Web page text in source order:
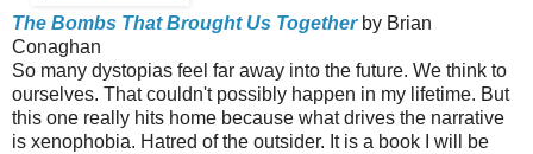
The Bombs That Brought Us Togetherby Brian
Conaghan
So many dystopias feel far away into the future. We think to
ourselves. That couldn't possibly happen in my lifetime. But
this one really hits home because what drives the narrative
is xenophobia. Hatred of the outsider. It is a book I will be